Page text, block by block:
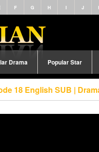
F G H I J
Drama Popular Star
18 English SUB |